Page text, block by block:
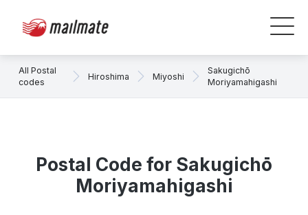
All Postal
codes
Hiroshima Miyoshi
Sakugichō
Moriyamahigashi
Postal Code for Sakugichō
Moriyamahigashi